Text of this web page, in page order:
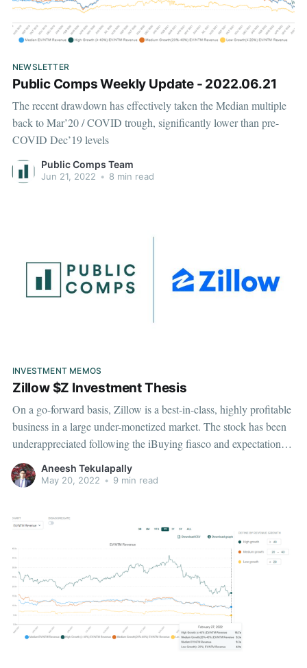
NEWSLETTER
Public Comps Weekly Update - 2022.06.21
The recent drawdown has effectively taken the Median multiple
back to Mar’20 / COVID trough, significantly lower than pre-
COVID Dec’19 levels
Public Comps Team
Jun 21, 2022 • 8 min read
INVESTMENT MEMOS
Zillow $Z Investment Thesis
On a go-forward basis, Zillow is a best-in-class, highly profitable
business in a large under-monetized market. The stock has been
underappreciated following the iBuying fiasco and expectations
for their core IMT business have been stagnant presenting a
unique investment opportunity.
Aneesh Tekulapally
May 20, 2022 • 9 min read